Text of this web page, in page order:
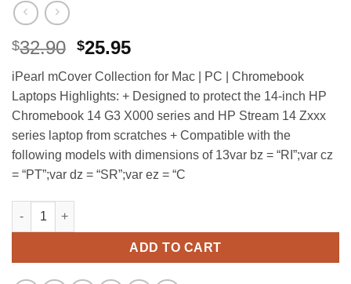
$32.90 Original
was:
$32.90.
$25.95Current
is:
$25.95.
iPearl mCover Collection for Mac | PC | Chromebook
Laptops Highlights: + Designed to protect the 14-inch HP
Chromebook 14 G3 X000 series and HP Stream 14 Zxxx
series laptop from scratches + Compatible with the
following models with dimensions of 13var bz = “RI”;var cz
= “PT”;var dz = “SR”;var ez = “C
Ipearl Mcover Hard Shell Case For 14" Hp Chromebook 14 G3
ADD TO CART
Alternative: